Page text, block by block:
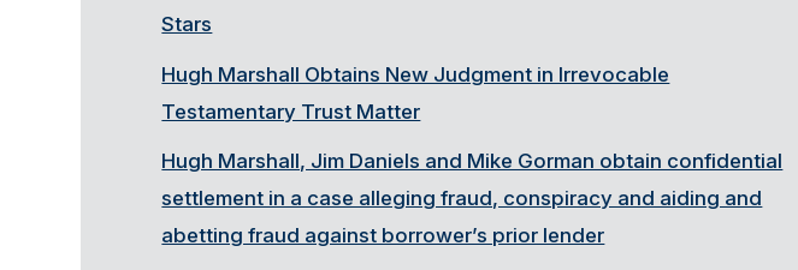
Stars
Hugh Marshall Obtains New Judgment in Irrevocable
Testamentary Trust Matter
Hugh Marshall, Jim Daniels and Mike Gorman obtain confidential
settlement in a case alleging fraud, conspiracy and aiding and
abetting fraud against borrower’s prior lender